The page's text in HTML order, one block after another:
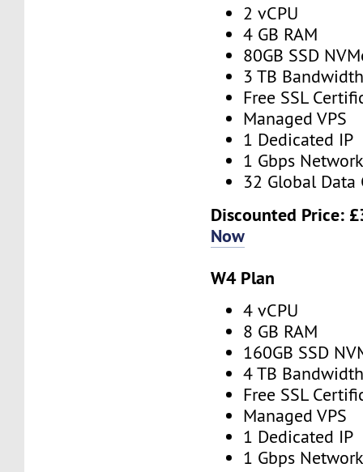
2 vCPU
4 GB RAM
80GB SSD
3 TB
Free SSL
Managed VPS
1 Dedicated IP
1 Gbps
32 Global Data
Discounted Price:
Now
W4 Plan
4 vCPU
8 GB RAM
160GB SSD
4 TB
Free SSL
Managed VPS
1 Dedicated IP
1 Gbps